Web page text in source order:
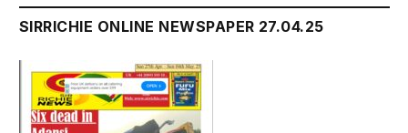
SIRRICHIE ONLINE NEWSPAPER 27.04.25